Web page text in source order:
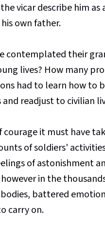
vicar describe him as
own father.
contemplated their
lives? How many
had to learn how to
readjust to civilian
it must have
of soldiers'
of astonishment
in the
battered
carry on.